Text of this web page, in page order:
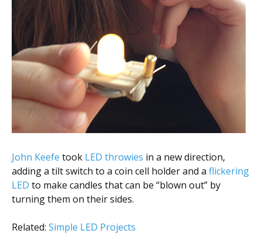
John Keefe took LED throwies in a new direction,
adding a tilt switch to a coin cell holder and a flickering
LED to make candles that can be “blown out” by
turning them on their sides.
Related: Simple LED Projects